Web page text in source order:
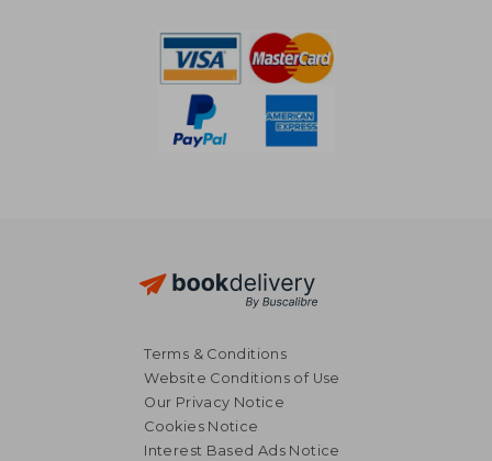
Terms & Conditions
Website Conditions of Use
Our Privacy Notice
Cookies Notice
Interest Based Ads Notice